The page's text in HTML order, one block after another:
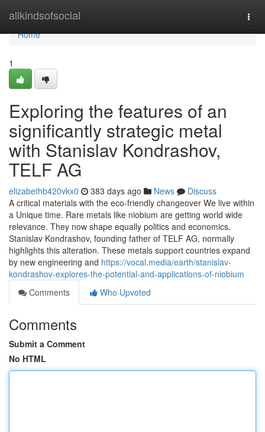
allkindsofsocial
Home
Home
1
Exploring the features of an
significantly strategic metal
with Stanislav Kondrashov,
TELF AG
elizabethb420vkx0 383 days ago News
Discuss
A critical materials with the eco-friendly changeover We live within
a Unique time. Rare metals like niobium are getting world wide
relevance. They now shape equally politics and economics.
Stanislav Kondrashov, founding father of TELF AG, normally
highlights this alteration. These metals support countries expand
by new engineering and https://vocal.media/earth/stanislav-
kondrashov-explores-the-potential-and-applications-of-niobium
Comments
Who Upvoted
Comments
Submit a Comment
No HTML